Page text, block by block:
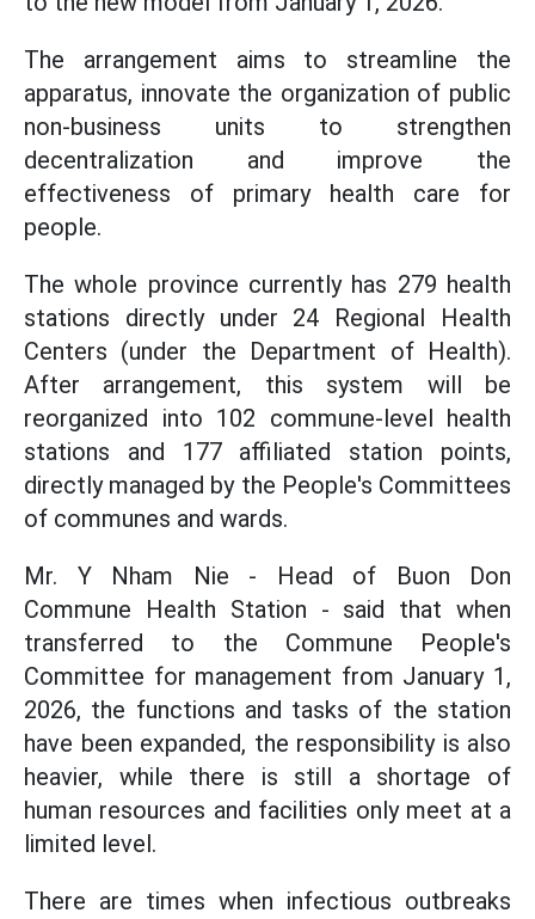
The arrangement aims to streamline the
apparatus, innovate the organization of public
non-business units to strengthen
decentralization and improve the
effectiveness of primary health care for
people.
The whole province currently has 279 health
stations directly under 24 Regional Health
Centers (under the Department of Health).
After arrangement, this system will be
reorganized into 102 commune-level health
stations and 177 affiliated station points,
directly managed by the People's Committees
of communes and wards.
Mr. Y Nham Nie - Head of Buon Don
Commune Health Station - said that when
transferred to the Commune People's
Committee for management from January 1,
2026, the functions and tasks of the station
have been expanded, the responsibility is also
heavier, while there is still a shortage of
human resources and facilities only meet at a
limited level.
There are times when infectious outbreaks